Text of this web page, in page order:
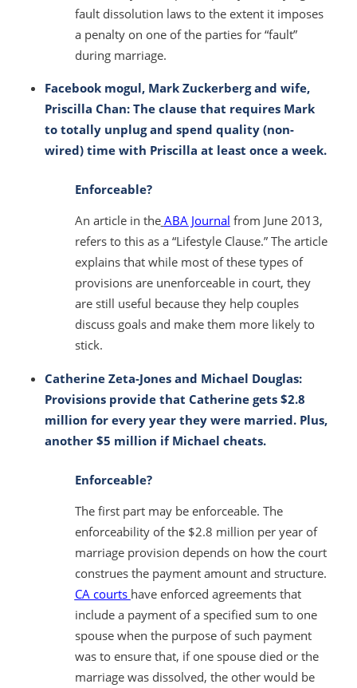
fault dissolution laws to the extent it imposes
a penalty on one of the parties for “fault”
during marriage.
Facebook mogul, Mark Zuckerberg and wife,
Priscilla Chan: The clause that requires Mark
to totally unplug and spend quality (non-
wired) time with Priscilla at least once a week.
Enforceable?
An article in the ABA Journal from June 2013,
refers to this as a “Lifestyle Clause.” The article
explains that while most of these types of
provisions are unenforceable in court, they
are still useful because they help couples
discuss goals and make them more likely to
stick.
Catherine Zeta-Jones and Michael Douglas:
Provisions provide that Catherine gets $2.8
million for every year they were married. Plus,
another $5 million if Michael cheats.
Enforceable?
The first part may be enforceable. The
enforceability of the $2.8 million per year of
marriage provision depends on how the court
construes the payment amount and structure.
CA courts have enforced agreements that
include a payment of a specified sum to one
spouse when the purpose of such payment
was to ensure that, if one spouse died or the
marriage was dissolved, the other would be